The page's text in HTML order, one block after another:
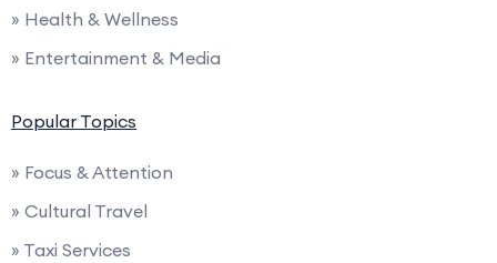
» Health & Wellness
» Entertainment & Media
Popular Topics
» Focus & Attention
» Cultural Travel
» Taxi Services